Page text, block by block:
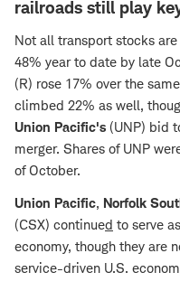
railroads still play
Not all transport stocks
48% year to date by late
(R) rose 17% over the
climbed 22% as well,
Union Pacific's (UNP) bid
merger. Shares of UNP
of October.
Union Pacific, Norfolk
(CSX) continued to serve
economy, though they are
service-driven U.S.